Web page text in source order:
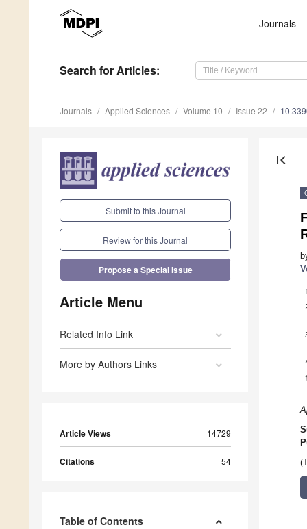
Journals
Search for Articles:
Journals Applied Sciences Volume 10 Issue 22
Submit to this Journal
Review for this Journal
Propose a Special Issue
Article Menu
Related Info Link
More by Authors Links
Article Views 14729
Citations 54
Table of Contents
first_page
1
*